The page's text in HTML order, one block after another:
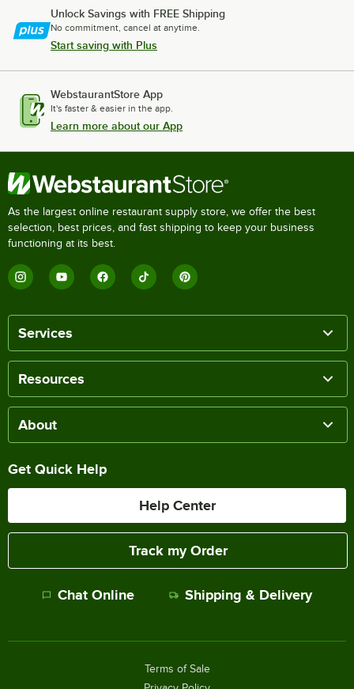
Unlock Savings with FREE Shipping
No commitment, cancel at anytime.
Start saving with Plus
WebstaurantStore App
It's faster & easier in the app.
Learn more about our App
As the largest online restaurant supply store, we offer the best
selection, best prices, and fast shipping to keep your business
functioning at its best.
Services
Resources
About
Get Quick Help
Help Center
Track my Order
Chat Online Shipping & Delivery
Terms of Sale